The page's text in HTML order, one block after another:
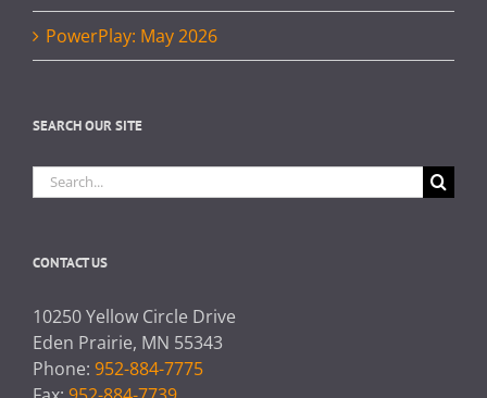
PowerPlay: May 2026
SEARCH OUR SITE
Search
for:
CONTACT US
10250 Yellow Circle Drive
Eden Prairie, MN 55343
Phone: 952-884-7775